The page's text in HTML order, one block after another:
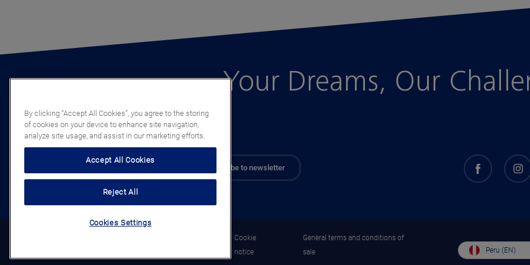
Your Dreams, Our
Subscribe to newsletter
Cookie
notice
General terms and conditions of
sale
Peru (EN)
By clicking “Accept All Cookies”, you agree to the storing
of cookies on your device to enhance site navigation,
analyze site usage, and assist in our marketing efforts.
Accept All Cookies
Reject All
Cookies Settings